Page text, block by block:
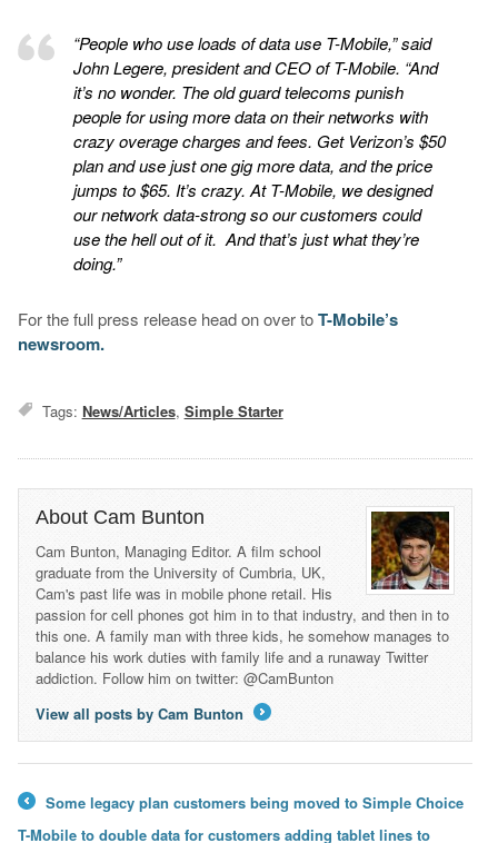
“People who use loads of data use T-Mobile,” said
John Legere, president and CEO of T-Mobile. “And
it’s no wonder. The old guard telecoms punish
people for using more data on their networks with
crazy overage charges and fees. Get Verizon’s $50
plan and use just one gig more data, and the price
jumps to $65. It’s crazy. At T-Mobile, we designed
our network data-strong so our customers could
use the hell out of it. And that’s just what they’re
doing.”
For the full press release head on over toT-Mobile’s
newsroom.
Tags: News/Articles, Simple Starter
About Cam Bunton
Cam Bunton, Managing Editor. A film school
graduate from the University of Cumbria, UK,
Cam's past life was in mobile phone retail. His
passion for cell phones got him in to that industry, and then in to
this one. A family man with three kids, he somehow manages to
balance his work duties with family life and a runaway Twitter
addiction. Follow him on twitter: @CamBunton
View all posts by Cam Bunton
Some legacy plan customers being moved to Simple Choice
T-Mobile to double data for customers adding tablet lines to